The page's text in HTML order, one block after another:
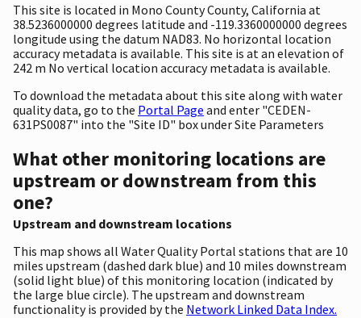
This site is located in Mono County County, California at
38.5236000000 degrees latitude and -119.3360000000 degrees
longitude using the datum NAD83. No horizontal location
accuracy metadata is available. This site is at an elevation of
242 m No vertical location accuracy metadata is available.
To download the metadata about this site along with water
quality data, go to the Portal Page and enter "CEDEN-
631PS0087" into the "Site ID" box under Site Parameters
What other monitoring locations are
upstream or downstream from this
one?
Upstream and downstream locations
This map shows all Water Quality Portal stations that are 10
miles upstream (dashed dark blue) and 10 miles downstream
(solid light blue) of this monitoring location (indicated by
the large blue circle). The upstream and downstream
functionality is provided by the Network Linked Data Index.